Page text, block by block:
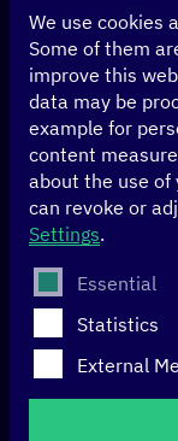
FILTER BY
AGRICULTURE
FILTER BY
EDUCATION
FILTER BY
HEALTH
FILTER BY
ARTIFICIAL
We use cookies
Some of them
improve this
data may be
example for
content
about the use of
can revoke or
Settings.
The following
Essential
Statistics
External